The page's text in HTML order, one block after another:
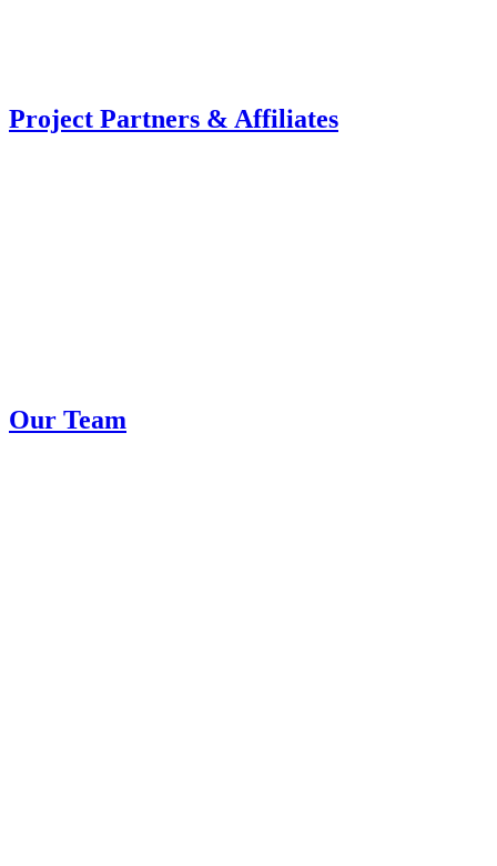
Project Partners & Affiliates
Our Team